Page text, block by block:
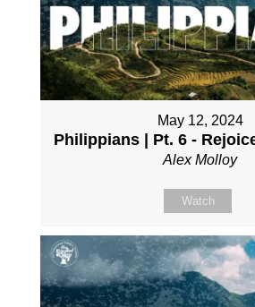
May 12, 2024
Philippians | Pt. 6 -
Alex Molloy
Watch